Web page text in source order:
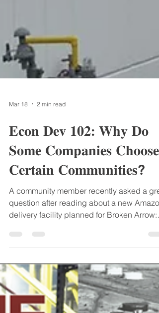
𝐄𝐜𝐨𝐧 𝐃𝐞𝐯 𝟏𝟎𝟐: 𝐖𝐡𝐲 𝐃𝐨
𝐒𝐨𝐦𝐞 𝐂𝐨𝐦𝐩𝐚𝐧𝐢𝐞𝐬 𝐂𝐡𝐨𝐨𝐬𝐞
𝐂𝐞𝐫𝐭𝐚𝐢𝐧 𝐂𝐨𝐦𝐦𝐮𝐧𝐢𝐭𝐢𝐞𝐬?
A community member recently asked a
question after reading about a new Amazon
delivery facility planned for Broken Arrow:
“𝑾𝒉𝒚 𝒏𝒐𝒕 𝑶𝒌𝒎𝒖𝒍𝒈𝒆𝒆?” It’s a fair question, and
types of companies choose locations. Of
course, we would have welcomed the
opportunity to be considered for a project
like that. However, the process of industrial